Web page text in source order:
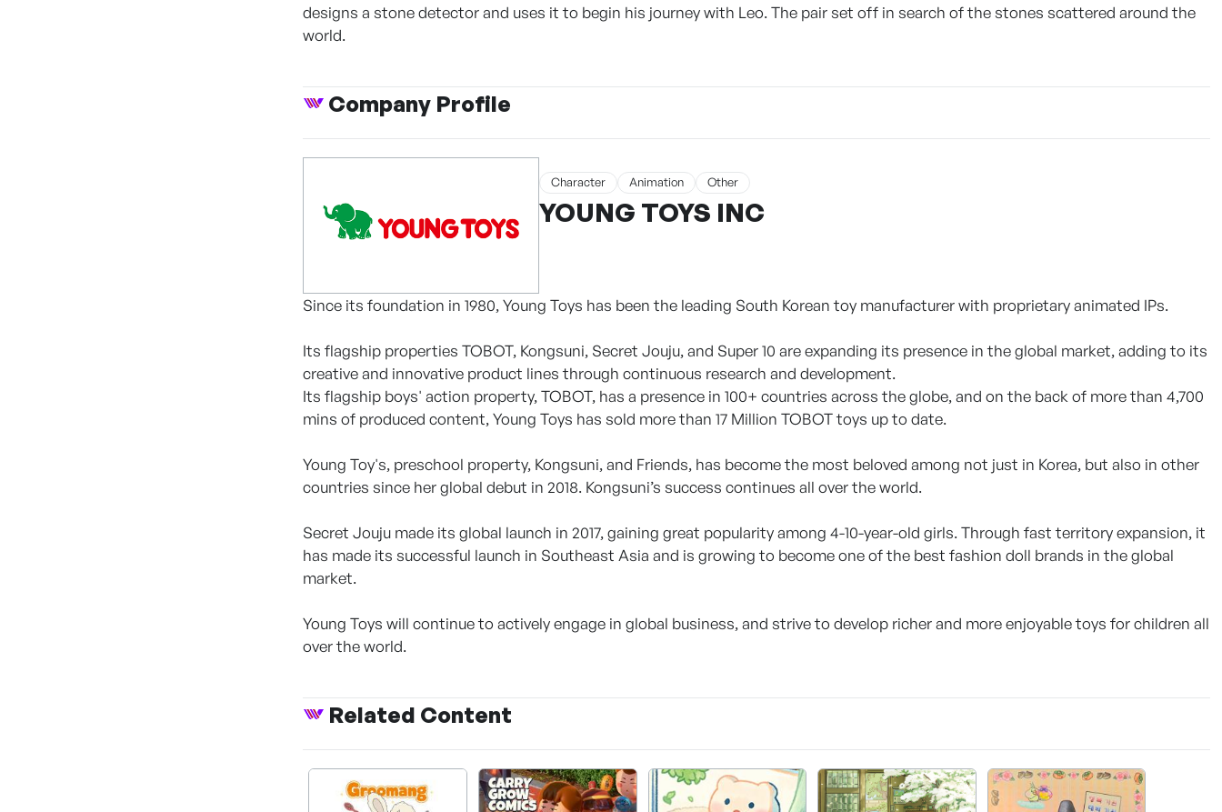
designs a stone detector and uses it to begin his journey with Leo. The pair set off in search of the stones scattered around the
world.
Company Profile
Character Animation Other
YOUNG TOYS INC
Since its foundation in 1980, Young Toys has been the leading South Korean toy manufacturer with proprietary animated IPs.
Its flagship properties TOBOT, Kongsuni, Secret Jouju, and Super 10 are expanding its presence in the global market, adding to its
creative and innovative product lines through continuous research and development.
Its flagship boys' action property, TOBOT, has a presence in 100+ countries across the globe, and on the back of more than 4,700
mins of produced content, Young Toys has sold more than 17 Million TOBOT toys up to date.
Young Toy's, preschool property, Kongsuni, and Friends, has become the most beloved among not just in Korea, but also in other
countries since her global debut in 2018. Kongsuni’s success continues all over the world.
Secret Jouju made its global launch in 2017, gaining great popularity among 4-10-year-old girls. Through fast territory expansion, it
has made its successful launch in Southeast Asia and is growing to become one of the best fashion doll brands in the global
market.
Young Toys will continue to actively engage in global business, and strive to develop richer and more enjoyable toys for children all
over the world.
Related Content